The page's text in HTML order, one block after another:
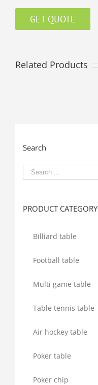
GET QUOTE
Related Products
Search
Search
PRODUCT CATEGORY
Billiard table
Football table
Multi game table
Table tennis table
Air hockey table
Poker table
Poker chip